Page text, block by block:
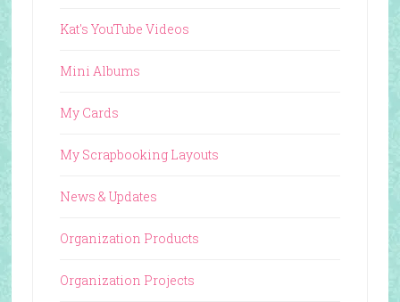
Kat's YouTube Videos
Mini Albums
My Cards
My Scrapbooking Layouts
News & Updates
Organization Products
Organization Projects